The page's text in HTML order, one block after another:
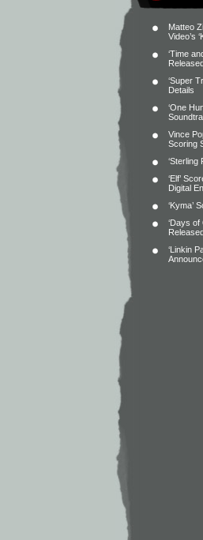
Matteo
Video’s
‘Time
‘Super
Details
‘One
Vince
Scoring
‘Sterling
‘Elf’
Digital
‘Kyma’
‘Days of
‘Linkin